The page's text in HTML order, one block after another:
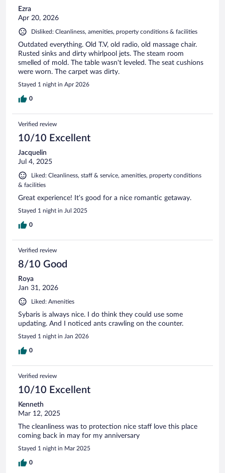
Ezra
Apr 20, 2026
Disliked: Cleanliness, amenities, property conditions & facilities
Outdated everything. Old T.V, old radio, old massage chair.
Rusted sinks and dirty whirlpool jets. The steam room
smelled of mold. The table wasn't leveled. The seat cushions
were worn. The carpet was dirty.
Stayed 1 night in Apr 2026
0
Verified review
10/10 Excellent
Jacquelin
Jul 4, 2025
Liked: Cleanliness, staff & service, amenities, property conditions
& facilities
Great experience! It’s good for a nice romantic getaway.
Stayed 1 night in Jul 2025
0
Verified review
8/10 Good
Roya
Jan 31, 2026
Liked: Amenities
Sybaris is always nice. I do think they could use some
updating. And I noticed ants crawling on the counter.
Stayed 1 night in Jan 2026
0
Verified review
10/10 Excellent
Kenneth
Mar 12, 2025
The cleanliness was to protection nice staff love this place
coming back in may for my anniversary
Stayed 1 night in Mar 2025
0